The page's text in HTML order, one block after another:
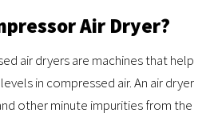
Air Dryer?
air dryers are machines that help
in compressed air. An air dryer
other minute impurities from the